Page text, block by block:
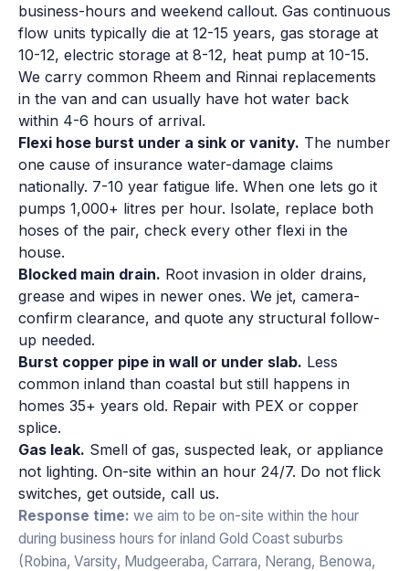
business-hours and weekend callout. Gas continuous
flow units typically die at 12-15 years, gas storage at
10-12, electric storage at 8-12, heat pump at 10-15.
We carry common Rheem and Rinnai replacements
in the van and can usually have hot water back
within 4-6 hours of arrival.
Flexi hose burst under a sink or vanity. The number
one cause of insurance water-damage claims
nationally. 7-10 year fatigue life. When one lets go it
pumps 1,000+ litres per hour. Isolate, replace both
hoses of the pair, check every other flexi in the
house.
Blocked main drain. Root invasion in older drains,
grease and wipes in newer ones. We jet, camera-
confirm clearance, and quote any structural follow-
up needed.
Burst copper pipe in wall or under slab. Less
common inland than coastal but still happens in
homes 35+ years old. Repair with PEX or copper
splice.
Gas leak. Smell of gas, suspected leak, or appliance
not lighting. On-site within an hour 24/7. Do not flick
switches, get outside, call us.
Response time: we aim to be on-site within the hour
during business hours for inland Gold Coast suburbs
(Robina, Varsity, Mudgeeraba, Carrara, Nerang, Benowa,